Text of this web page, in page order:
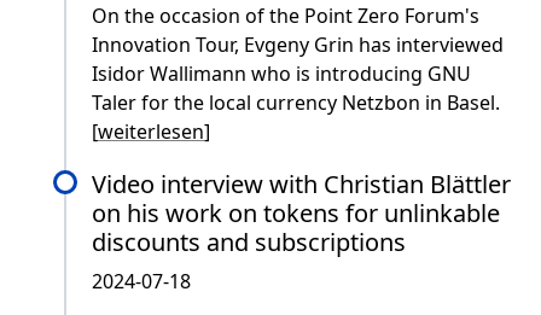
On the occasion of the Point Zero Forum's
Innovation Tour, Evgeny Grin has interviewed
Isidor Wallimann who is introducing GNU
Taler for the local currency Netzbon in Basel.
[weiterlesen]
Video interview with Christian Blättler
on his work on tokens for unlinkable
discounts and subscriptions
2024-07-18